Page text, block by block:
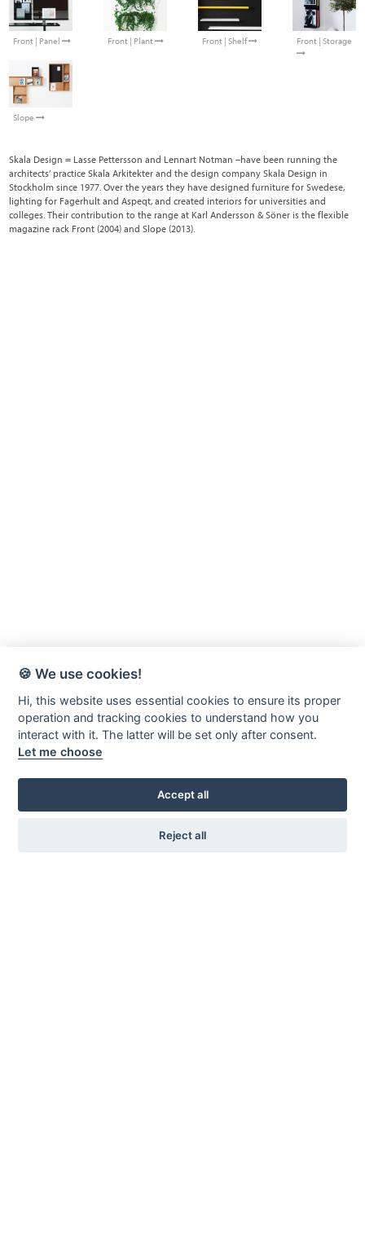
Front | Panel Front | Plant Front | Shelf Front | Storage
Slope
Skala Design = Lasse Pettersson and Lennart Notman –have been running the
architects’ practice Skala Arkitekter and the design company Skala Design in
Stockholm since 1977. Over the years they have designed furniture for Swedese,
lighting for Fagerhult and Aspeqt, and created interiors for universities and
colleges. Their contribution to the range at Karl Andersson & Söner is the flexible
magazine rack Front (2004) and Slope (2013).
🍪 We use cookies!
Hi, this website uses essential cookies to ensure its proper
operation and tracking cookies to understand how you
interact with it. The latter will be set only after consent.
Let me choose
Accept all
Reject all